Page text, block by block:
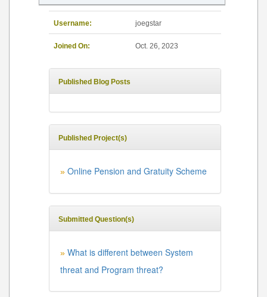
Username: joegstar
Joined On: Oct. 26, 2023
Published Blog Posts
Published Project(s)
» Online Pension and Gratuity Scheme
Submitted Question(s)
» What is different between System
threat and Program threat?